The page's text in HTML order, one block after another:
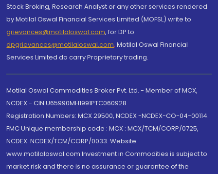
Stock Broking, Research Analyst or any other services rendered
by Motilal Oswal Financial Services Limited (MOFSL) write to
grievances@motilaloswal.com, for DP to
dpgrievances@motilaloswal.com, Motilal Oswal Financial
Services Limited do carry Proprietary trading.
Motilal Oswal Commodities Broker Pvt. Ltd. - Member of MCX,
NCDEX - CIN U65990MH1991PTC060928
Registration Numbers: MCX 29500, NCDEX -NCDEX-CO-04-00114.
FMC Unique membership code : MCX : MCX/TCM/CORP/0725,
NCDEX: NCDEX/TCM/CORP/0033. Website:
www.motilaloswal.com Investment in Commodities is subject to
market risk and there is no assurance or guarantee of the